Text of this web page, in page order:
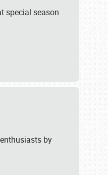
special season
by